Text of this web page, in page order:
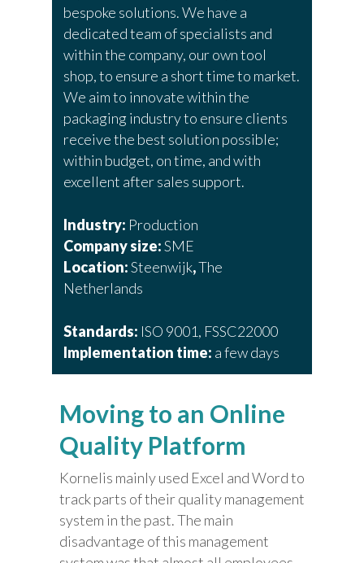
bespoke solutions. We have a
dedicated team of specialists and
within the company, our own tool
shop, to ensure a short time to market.
We aim to innovate within the
packaging industry to ensure clients
receive the best solution possible;
within budget, on time, and with
excellent after sales support.
Industry: Production
Company size:SME
Location:Steenwijk,The
Netherlands
Standards: ISO 9001, FSSC22000
Implementation time: a few days
Moving to an Online
Quality Platform
Kornelis mainly used Excel and Word to
track parts of their quality management
system in the past. The main
disadvantage of this management